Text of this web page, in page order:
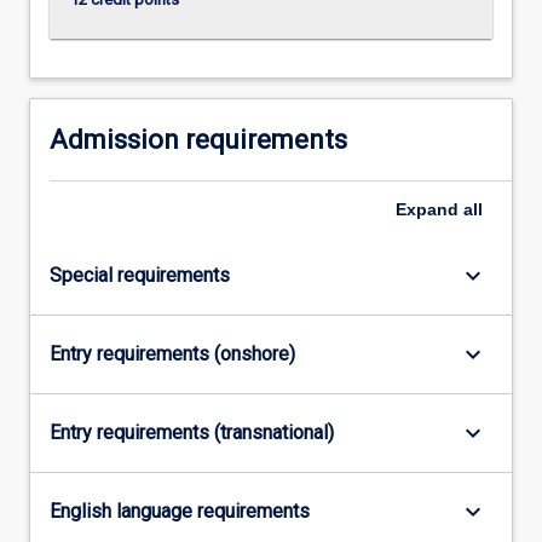
Read
More
button
Admission requirements
Expand all
Special requirements keyboard_arrow_down
Entry requirements (onshore) keyboard_arrow_down
Entry requirements (transnational) keyboard_arrow_down
English language requirements keyboard_arrow_down